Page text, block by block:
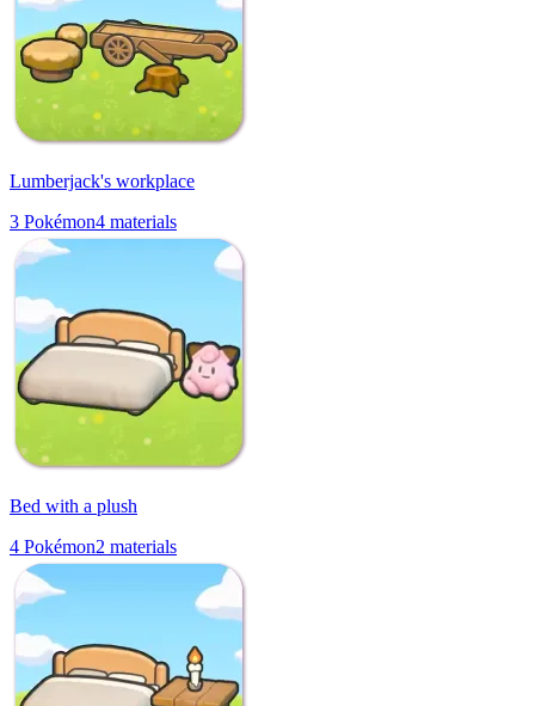
Lumberjack's workplace
3 Pokémon4 materials
Bed with a plush
4 Pokémon2 materials